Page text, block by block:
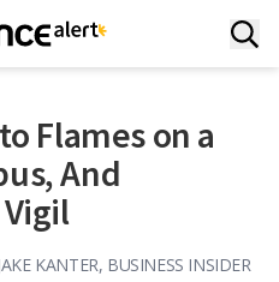
Flames on a
And
KANTER, BUSINESS INSIDER